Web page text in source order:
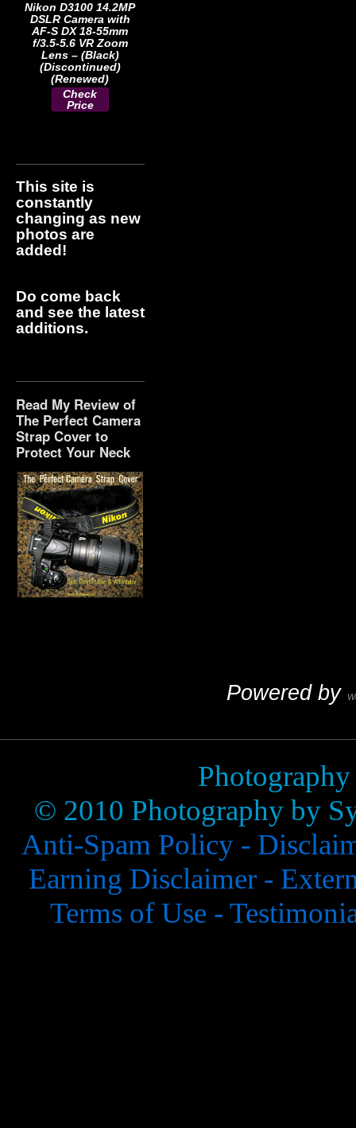
Nikon D3100 14.2MP
DSLR Camera with
AF-S DX 18-55mm
f/3.5-5.6 VR Zoom
Lens – (Black)
(Discontinued)
(Renewed)
Check
Price
This site is
constantly
changing as new
photos are
added!
Do come back
and see the latest
additions.
Read My Review of
The Perfect Camera
Strap Cover to
Protect Your Neck
Powered by
© 2010 Photography by
Anti-Spam Policy -
Earning Disclaimer -
Terms of Use -